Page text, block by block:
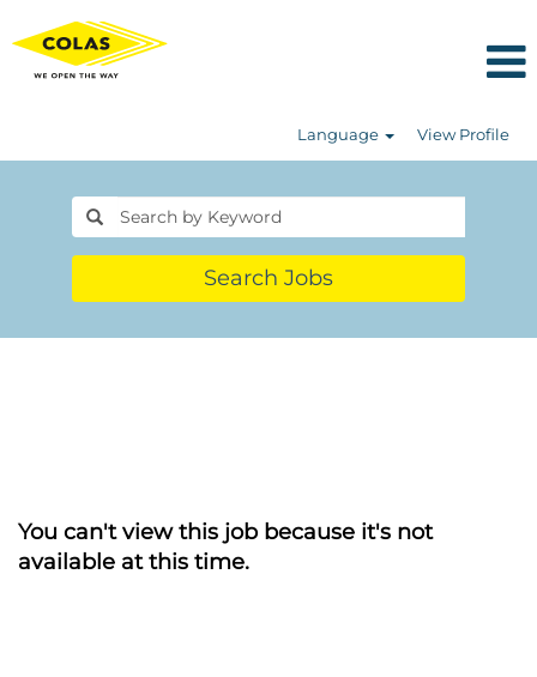
Language View Profile
Search Jobs
You can't view this job because it's not
available at this time.